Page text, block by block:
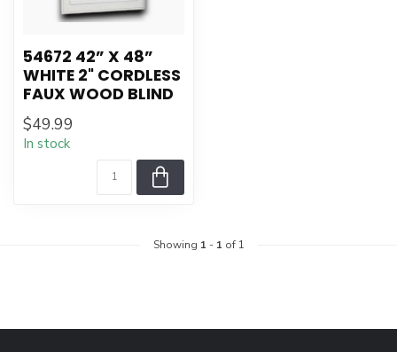
54672 42” X 48”
WHITE 2" CORDLESS
FAUX WOOD BLIND
$49.99
In stock
Showing 1 - 1 of 1